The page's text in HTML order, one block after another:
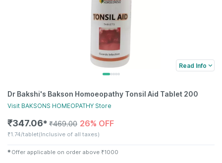
Read Info
Dr Bakshi's Bakson Homoeopathy Tonsil Aid Tablet 200
Visit BAKSONS HOMEOPATHY Store
₹347.06✱ ₹469.00 26% OFF
₹1.74/tablet(Inclusive of all taxes)
✱ Offer applicable on order above ₹1000